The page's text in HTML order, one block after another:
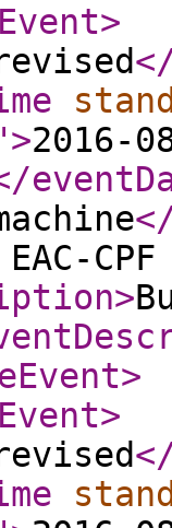
>
>2016-
EAC-
>
>
>